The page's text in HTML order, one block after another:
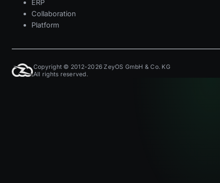
ERP
Collaboration
Platform
Copyright © 2012-2026 ZeyOS GmbH & Co. KG
All rights reserved.